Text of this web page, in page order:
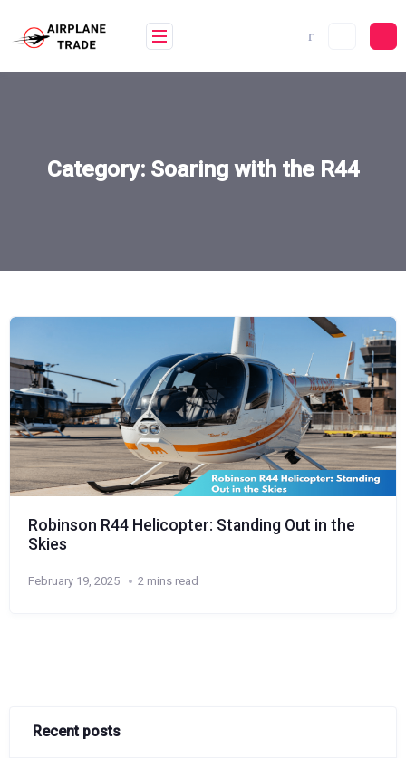
content
Category: Soaring with the R44
Robinson R44 Helicopter: Standing Out in the
Skies
February 19, 2025 2 mins read
Recent posts